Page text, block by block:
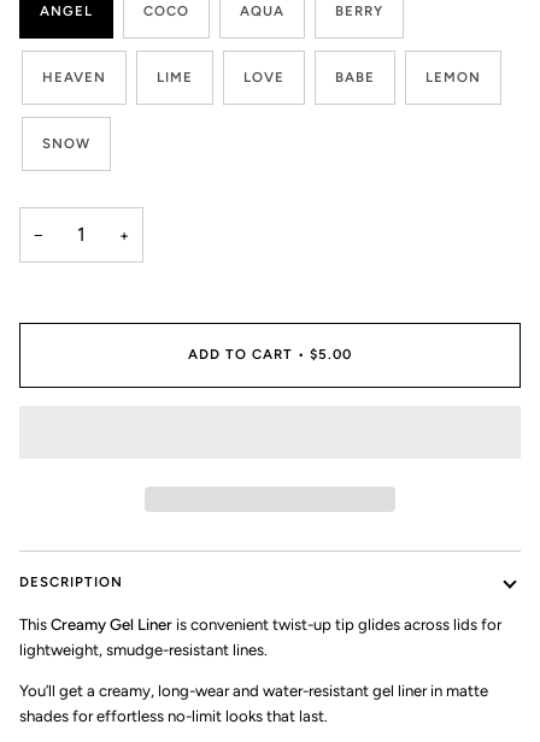
ANGEL COCO AQUA BERRY
HEAVEN LIME LOVE BABE LEMON
SNOW
− +
ADD TO CART • $5.00
DESCRIPTION
This Creamy Gel Liner is convenient twist-up tip glides across lids for
lightweight, smudge-resistant lines.
You’ll get a creamy, long-wear and water-resistant gel liner in matte
shades for effortless no-limit looks that last.